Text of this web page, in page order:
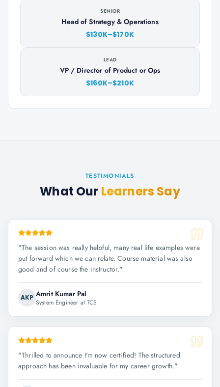
SENIOR
Head of Strategy & Operations
$130K–$170K
LEAD
VP / Director of Product or Ops
$160K–$210K
TESTIMONIALS
What Our Learners Say
"The session was really helpful, many real life examples were
put forward which we can relate. Course material was also
good and of course the instructor."
AKP Amrit Kumar Pal
System Engineer at TCS
"Thrilled to announce I'm now certified! The structured
approach has been invaluable for my career growth."